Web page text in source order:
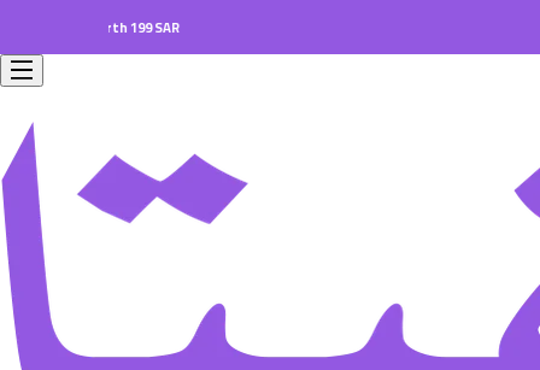
worth 199 SAR.